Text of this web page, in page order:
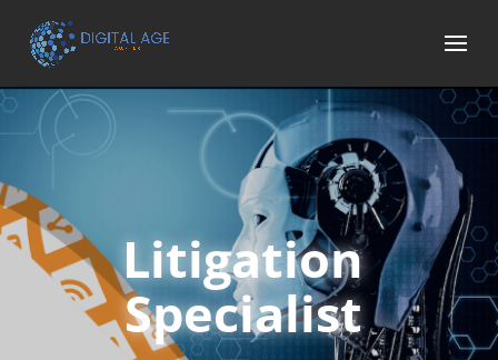
Litigation
Specialist